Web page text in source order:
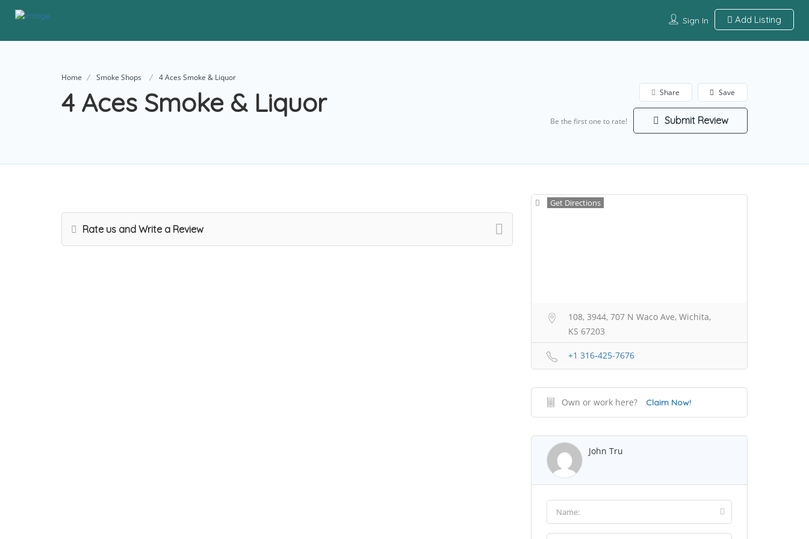
Sign In Add Listing
Home Smoke Shops 4 Aces Smoke & Liquor
4 Aces Smoke & Liquor Save
Share
Be the first one to rate! Submit Review
Rate us and Write a Review
Get Directions
108, 3944, 707 N Waco Ave, Wichita,
KS 67203
+1 316-425-7676
Own or work here? Claim Now!
John Tru